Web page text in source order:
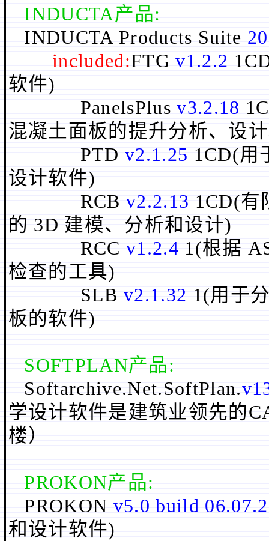
INDUCTA产品:
INDUCTA Products Suite
included:FTGv1.2.2
软件)
PanelsPlusv3.2.18
混凝土面板的提升分析、设
PTD v2.1.25 1CD(用
设计软件)
RCB v2.2.13 1CD(有
的 3D 建模、分析和设计)
RCC v1.2.4 1(根据
检查的工具)
SLB v2.1.32 1(用于
板的软件)
SOFTPLAN产品:
Softarchive.Net.SoftPlan.
学设计软件是建筑业领先的
楼）
PROKON产品:
PROKON v5.0 build
和设计软件)